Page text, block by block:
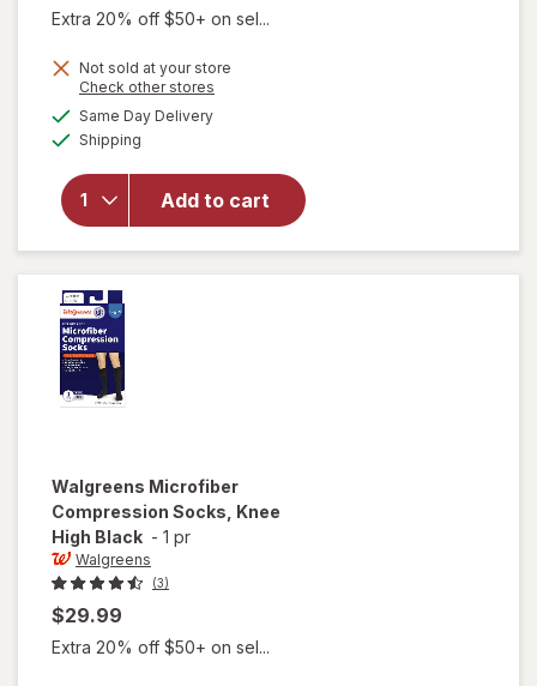
Extra 20% off $50+ on sel...
Not sold at your store
Check other stores
Same Day Deliveryavailable
Shipping
Add to cart
will open
Walgreens
Trouser
Compression
Socks, Knee
High Black
Walgreens Microfiber
Compression Socks, Knee
High Black - 1 pr
Walgreens
(3)
$29.99
Extra 20% off $50+ on sel...